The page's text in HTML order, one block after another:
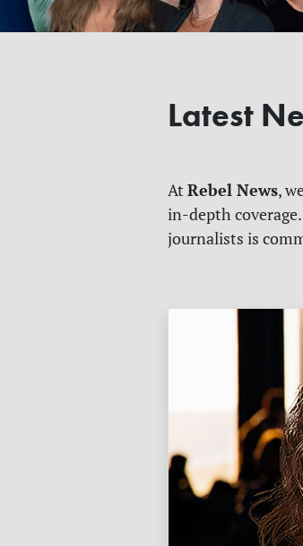
Latest
At Rebel News,
in-depth
journalists is